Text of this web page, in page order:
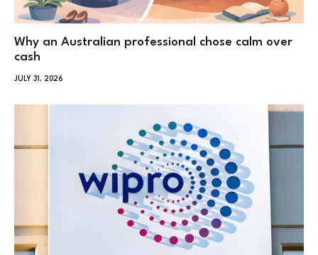
Why an Australian professional chose calm over
cash
JULY 31, 2026